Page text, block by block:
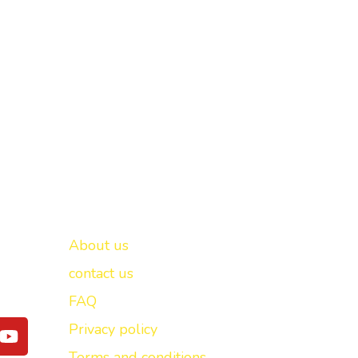
Y
o
About us
contact us
FAQ
Privacy policy